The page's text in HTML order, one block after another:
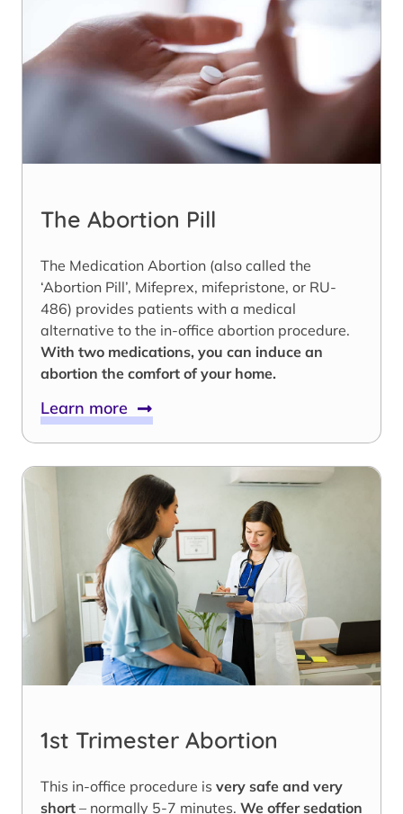
The Abortion Pill
The Medication Abortion (also called the
‘Abortion Pill’, Mifeprex, mifepristone, or RU-
486) provides patients with a medical
alternative to the in-office abortion procedure.
With two medications, you can induce an
abortion the comfort of your home.
Learn more
1st Trimester Abortion
This in-office procedure is very safe and very
short – normally 5-7 minutes. We offer sedation